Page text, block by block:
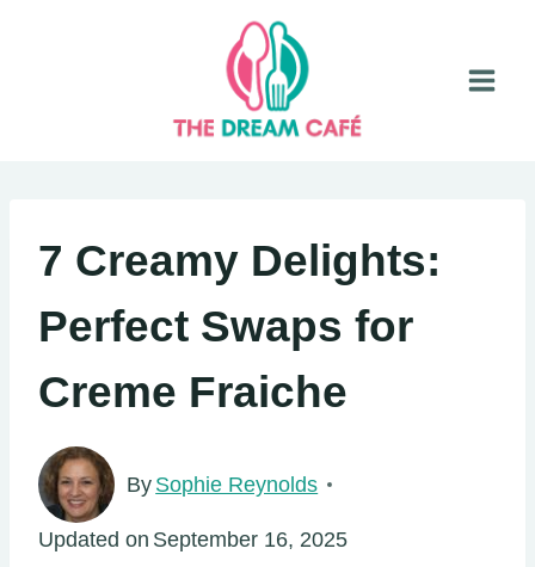
7 Creamy Delights:
Perfect Swaps for
Creme Fraiche
By Sophie Reynolds
Updated on September 16, 2025